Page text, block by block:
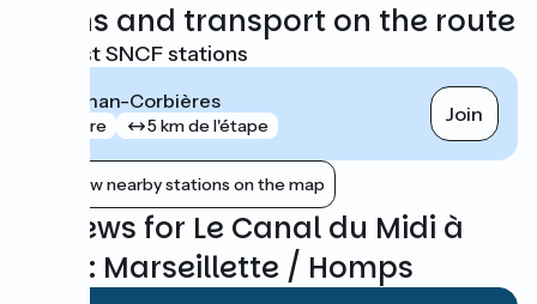
Trains and transport on the route
Nearest SNCF stations
Lézignan-Corbières
gare 5 km de l'étape Join
Show nearby stations on the map
Reviews for Le Canal du Midi à
vélo : Marseillette / Homps